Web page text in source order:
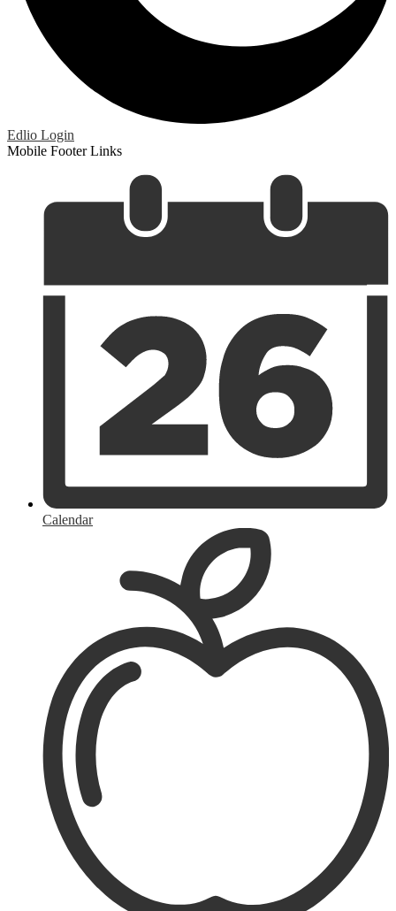
Edlio Login
Mobile Footer Links
Calendar